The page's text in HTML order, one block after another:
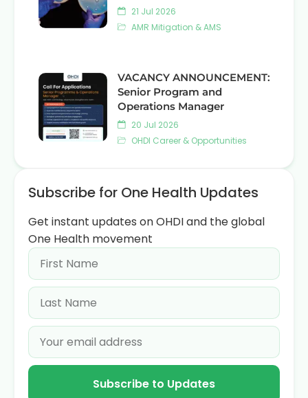
21 Jul 2026
AMR Mitigation & AMS
VACANCY ANNOUNCEMENT:
Senior Program and
Operations Manager
20 Jul 2026
OHDI Career & Opportunities
Subscribe for One Health Updates
Get instant updates on OHDI and the global
One Health movement
Subscribe to Updates